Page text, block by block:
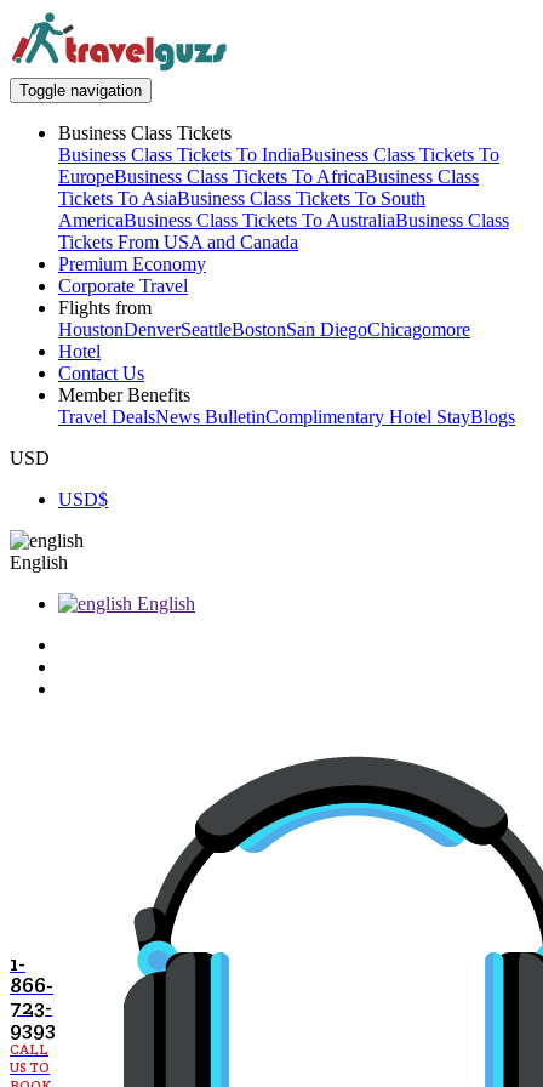
Toggle navigation
Business Class Tickets
Business Class Tickets To IndiaBusiness Class Tickets To
EuropeBusiness Class Tickets To AfricaBusiness Class
Tickets To AsiaBusiness Class Tickets To South
AmericaBusiness Class Tickets To AustraliaBusiness Class
Tickets From USA and Canada
Premium Economy
Corporate Travel
Flights from
HoustonDenverSeattleBostonSan DiegoChicagomore
Hotel
Contact Us
Member Benefits
Travel DealsNews BulletinComplimentary Hotel StayBlogs
USD
USD$
English
English
1-
866-
723-
9393
CALL
US TO